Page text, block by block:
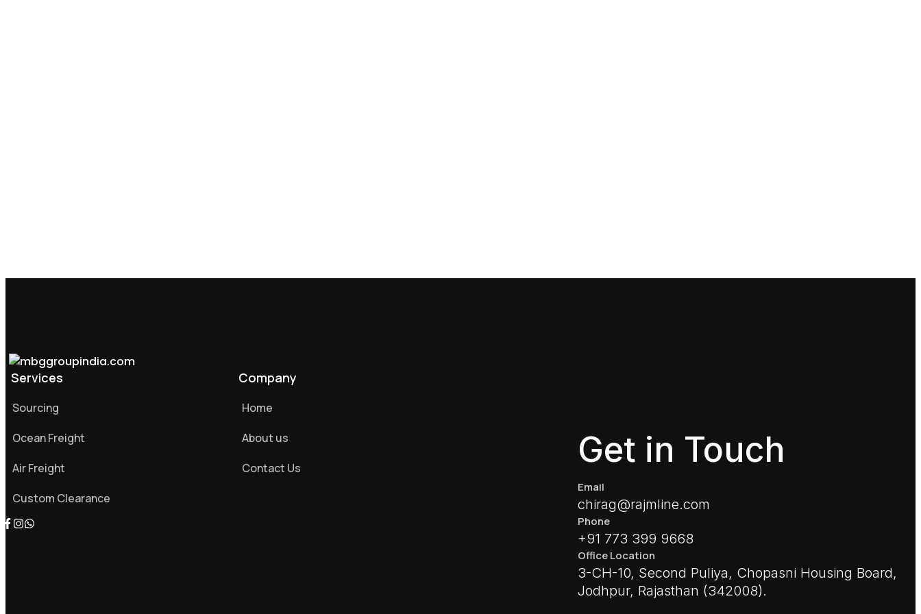
Services
Sourcing
Ocean Freight
Air Freight
Custom Clearance
Company
Home
About us
Contact Us
Get in Touch
Email
chirag@rajmline.com
Phone
+91 773 399 9668
Office Location
3-CH-10, Second Puliya, Chopasni Housing Board,
Jodhpur, Rajasthan (342008).